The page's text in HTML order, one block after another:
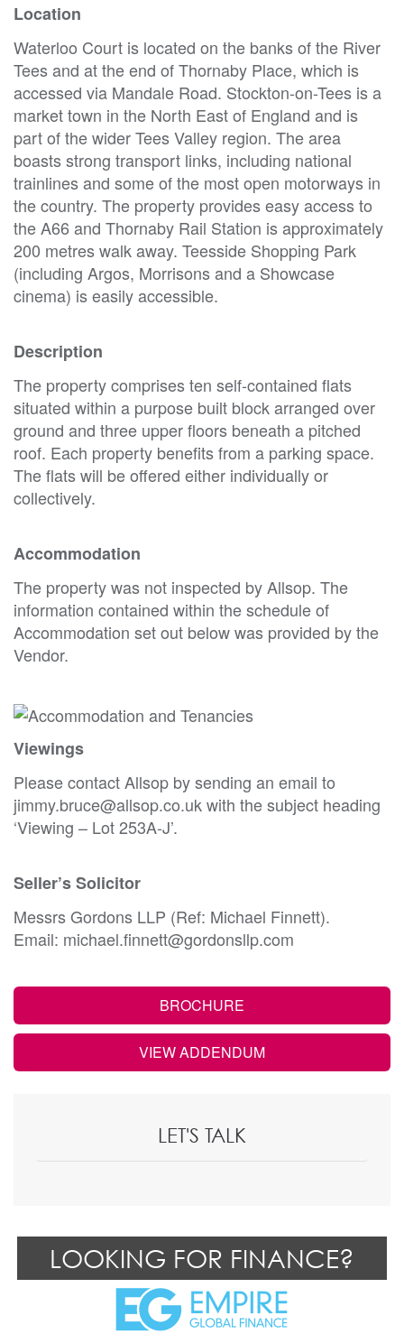
Location
Waterloo Court is located on the banks of the River
Tees and at the end of Thornaby Place, which is
accessed via Mandale Road. Stockton-on-Tees is a
market town in the North East of England and is
part of the wider Tees Valley region. The area
boasts strong transport links, including national
trainlines and some of the most open motorways in
the country. The property provides easy access to
the A66 and Thornaby Rail Station is approximately
200 metres walk away. Teesside Shopping Park
(including Argos, Morrisons and a Showcase
cinema) is easily accessible.
Description
The property comprises ten self-contained flats
situated within a purpose built block arranged over
ground and three upper floors beneath a pitched
roof. Each property benefits from a parking space.
The flats will be offered either individually or
collectively.
Accommodation
The property was not inspected by Allsop. The
information contained within the schedule of
Accommodation set out below was provided by the
Vendor.
Viewings
Please contact Allsop by sending an email to
jimmy.bruce@allsop.co.uk with the subject heading
‘Viewing – Lot 253A-J’.
Seller’s Solicitor
Messrs Gordons LLP (Ref: Michael Finnett).
Email: michael.finnett@gordonsllp.com
BROCHURE
VIEW ADDENDUM
LET'S TALK
LOOKING FOR FINANCE?